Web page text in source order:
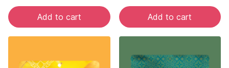
Add to cart Add to cart